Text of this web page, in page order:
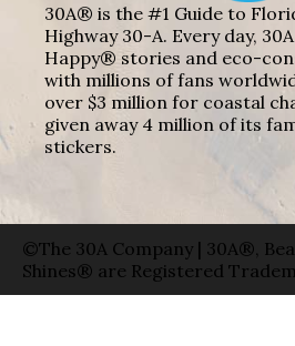
30A® is the #1 Guide to
Highway 30-A. Every day,
Happy® stories and eco-
with millions of fans
over $3 million for coastal
given away 4 million of its
stickers.
©The 30A Company | 30A®,
Shines® are Registered